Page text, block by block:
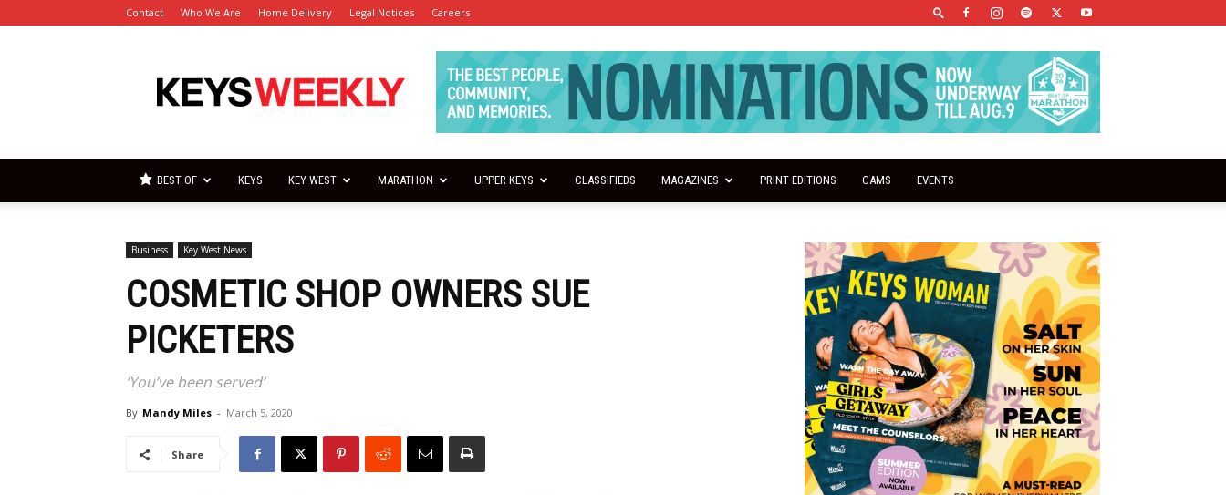
Contact Who We Are Home Delivery Legal Notices Careers
Keys
Weekly
BEST OF KEYS KEY WEST MARATHON UPPER KEYS CLASSIFIEDS MAGAZINES PRINT EDITIONS CAMS EVENTS
Business Key West News
COSMETIC SHOP OWNERS SUE
PICKETERS
‘You’ve been served’
By Mandy Miles - March 5, 2020
Share